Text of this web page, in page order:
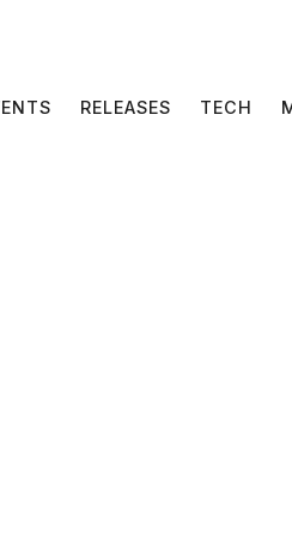
RELEASES TECH